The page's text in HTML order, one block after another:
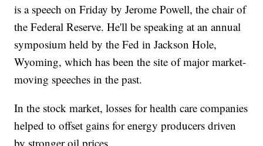
is a speech on Friday by Jerome Powell, the chair of
the Federal Reserve. He'll be speaking at an annual
symposium held by the Fed in Jackson Hole,
Wyoming, which has been the site of major market-
moving speeches in the past.
In the stock market, losses for health care companies
helped to offset gains for energy producers driven
by stronger oil prices.